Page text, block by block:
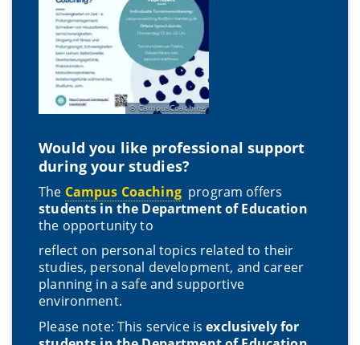
CampusCoaching
Would you like professional support
during your studies?
The Campus Coaching program offers
students in the Department of Education
the opportunity to
reflect on personal topics related to their
studies, personal development, and career
planning in a safe and supportive
environment.
Please note: This service isexclusively for